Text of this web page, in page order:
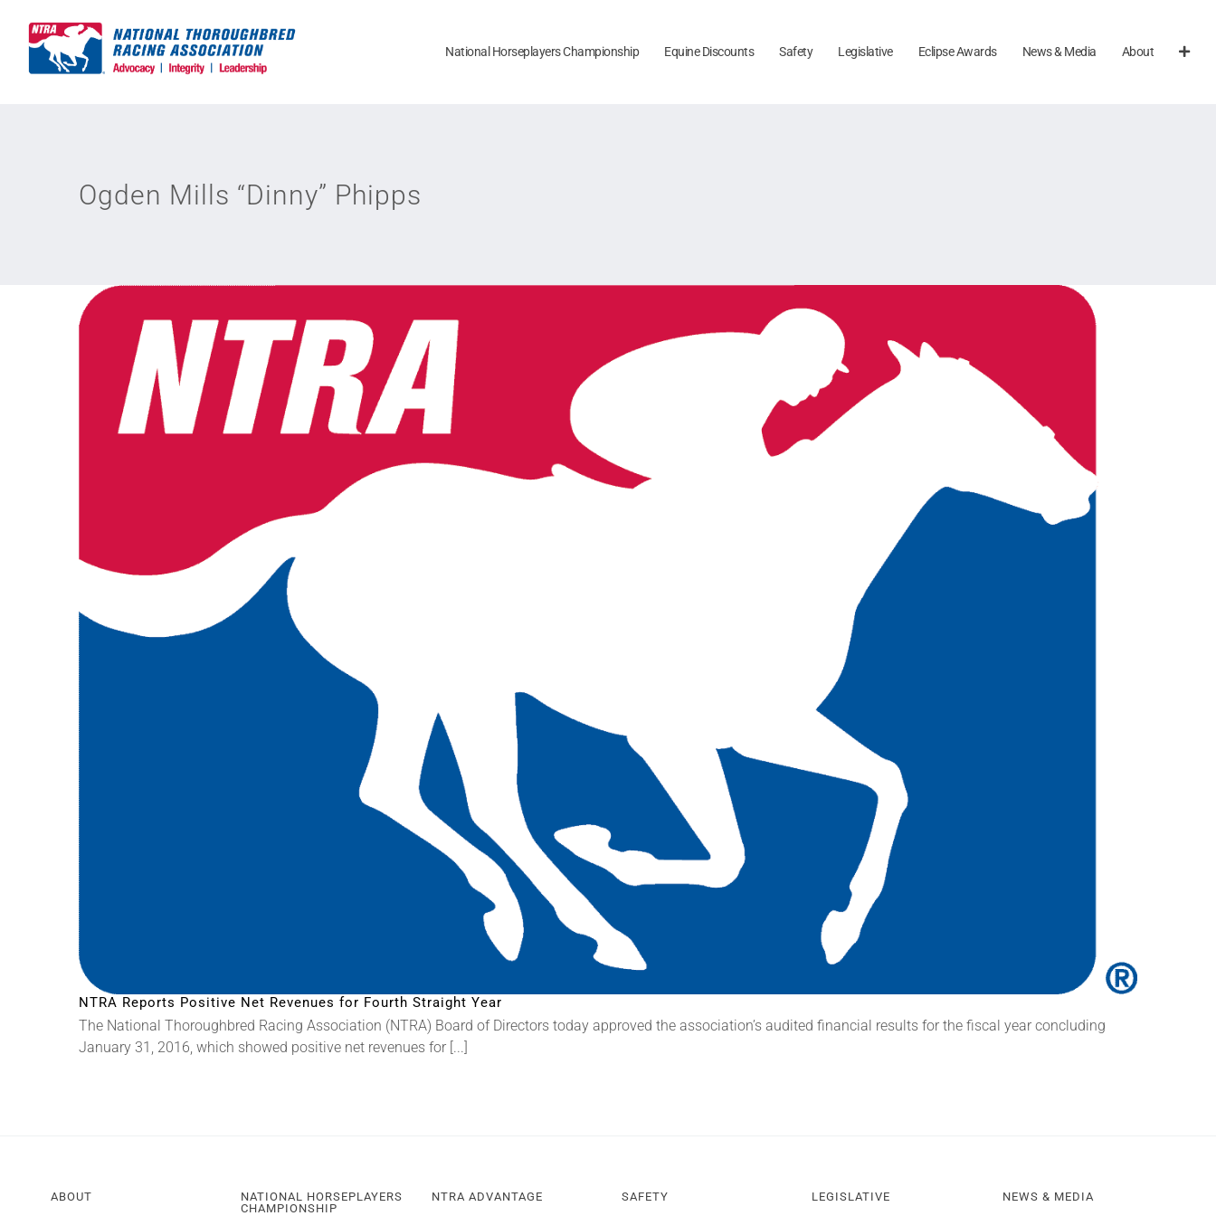
content
National Horseplayers Championship Equine Discounts Safety Legislative Eclipse Awards News & Media About
Ogden Mills “Dinny” Phipps
NTRA Reports Positive Net Revenues for Fourth Straight Year
The National Thoroughbred Racing Association (NTRA) Board of Directors today approved the association’s audited financial results for the fiscal year concluding
January 31, 2016, which showed positive net revenues for [...]
ABOUT
NATIONAL HORSEPLAYERS
CHAMPIONSHIP
NTRA ADVANTAGE SAFETY LEGISLATIVE NEWS & MEDIA